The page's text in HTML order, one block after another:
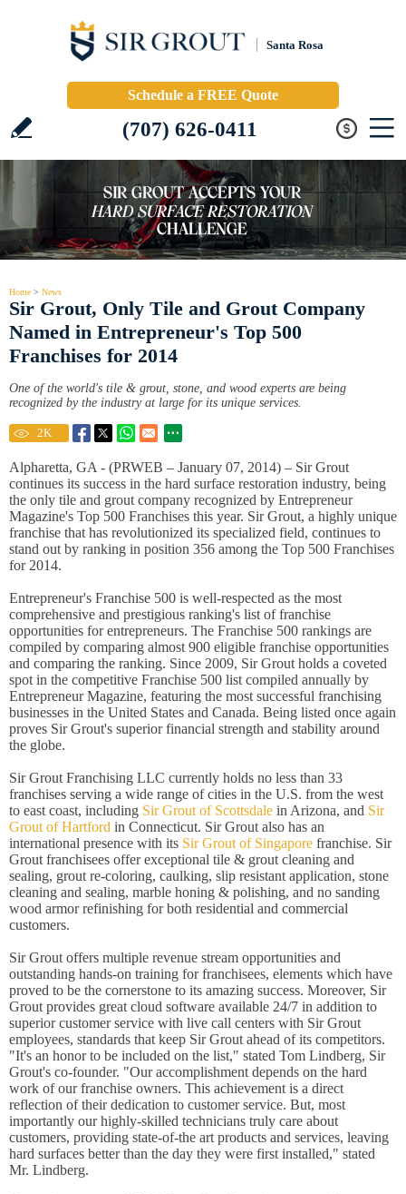
Santa Rosa
Schedule a FREE Quote
(707) 626-0411
Home > News
Sir Grout, Only Tile and Grout Company
Named in Entrepreneur's Top 500
Franchises for 2014
One of the world's tile & grout, stone, and wood experts are being
recognized by the industry at large for its unique services.
2K
Alpharetta, GA - (PRWEB – January 07, 2014) – Sir Grout
continues its success in the hard surface restoration industry, being
the only tile and grout company recognized by Entrepreneur
Magazine's Top 500 Franchises this year. Sir Grout, a highly unique
franchise that has revolutionized its specialized field, continues to
stand out by ranking in position 356 among the Top 500 Franchises
for 2014.
Entrepreneur's Franchise 500 is well-respected as the most
comprehensive and prestigious ranking's list of franchise
opportunities for entrepreneurs. The Franchise 500 rankings are
compiled by comparing almost 900 eligible franchise opportunities
and comparing the ranking. Since 2009, Sir Grout holds a coveted
spot in the competitive Franchise 500 list compiled annually by
Entrepreneur Magazine, featuring the most successful franchising
businesses in the United States and Canada. Being listed once again
proves Sir Grout's superior financial strength and stability around
the globe.
Sir Grout Franchising LLC currently holds no less than 33
franchises serving a wide range of cities in the U.S. from the west
to east coast, including Sir Grout of Scottsdale in Arizona, and Sir
Grout of Hartford in Connecticut. Sir Grout also has an
international presence with its Sir Grout of Singapore franchise. Sir
Grout franchisees offer exceptional tile & grout cleaning and
sealing, grout re-coloring, caulking, slip resistant application, stone
cleaning and sealing, marble honing & polishing, and no sanding
wood armor refinishing for both residential and commercial
customers.
Sir Grout offers multiple revenue stream opportunities and
outstanding hands-on training for franchisees, elements which have
proved to be the cornerstone to its amazing success. Moreover, Sir
Grout provides great cloud software available 24/7 in addition to
superior customer service with live call centers with Sir Grout
employees, standards that keep Sir Grout ahead of its competitors.
"It's an honor to be included on the list," stated Tom Lindberg, Sir
Grout's co-founder. "Our accomplishment depends on the hard
work of our franchise owners. This achievement is a direct
reflection of their dedication to customer service. But, most
importantly our highly-skilled technicians truly care about
customers, providing state-of-the art products and services, leaving
hard surfaces better than the day they were first installed," stated
Mr. Lindberg.